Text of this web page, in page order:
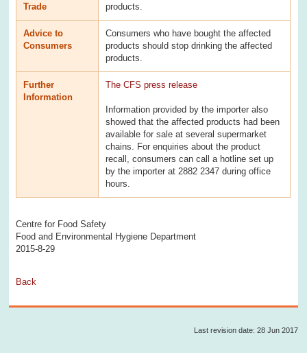
Trade
products.
Advice to
Consumers
Consumers who have bought the affected
products should stop drinking the affected
products.
Further
Information
The CFS press release
Information provided by the importer also
showed that the affected products had been
available for sale at several supermarket
chains. For enquiries about the product
recall, consumers can call a hotline set up
by the importer at 2882 2347 during office
hours.
Centre for Food Safety
Food and Environmental Hygiene Department
2015-8-29
Back
Last revision date: 28 Jun 2017